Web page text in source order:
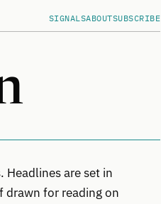
SIGNALSABOUTSUBSCRIBE
Headlines are set in
drawn for reading on